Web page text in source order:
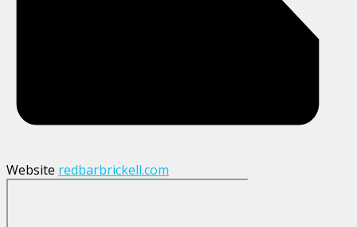
Website redbarbrickell.com